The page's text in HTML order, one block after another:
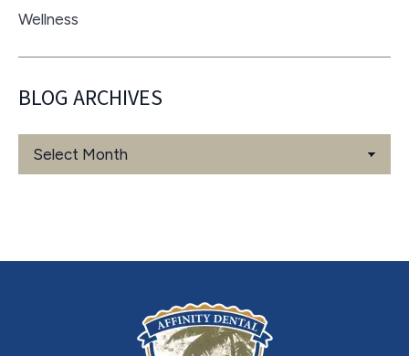
Wellness
BLOG ARCHIVES
Blog
Archives